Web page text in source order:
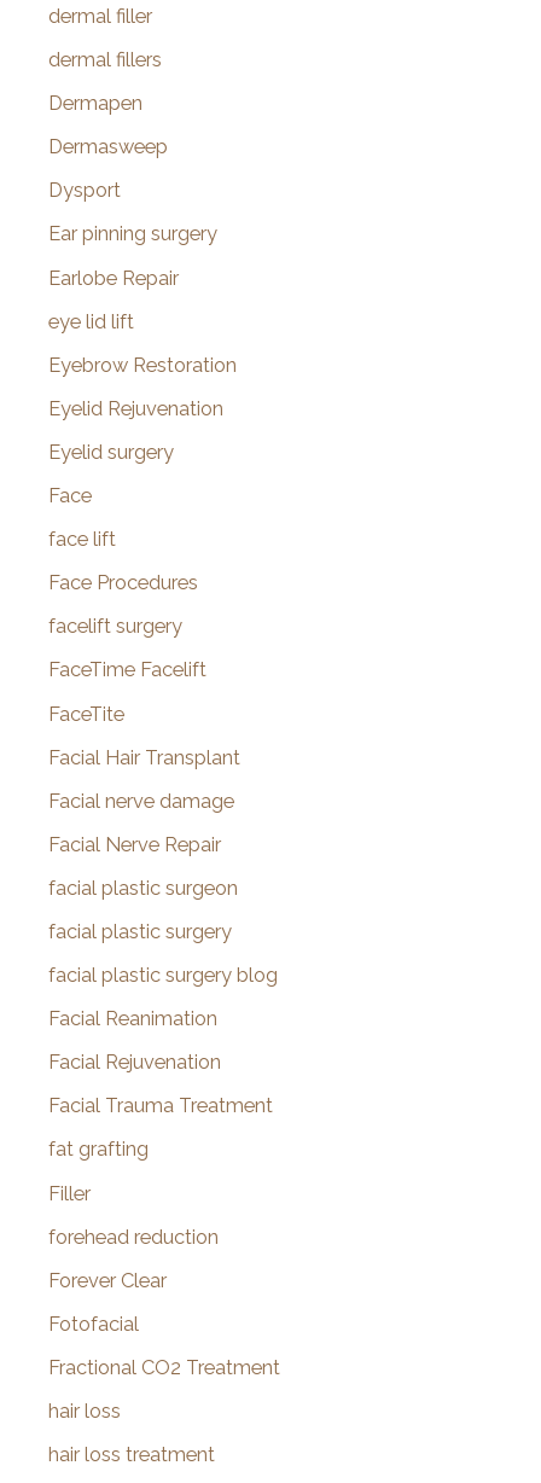
dermal filler
dermal fillers
Dermapen
Dermasweep
Dysport
Ear pinning surgery
Earlobe Repair
eye lid lift
Eyebrow Restoration
Eyelid Rejuvenation
Eyelid surgery
Face
face lift
Face Procedures
facelift surgery
FaceTime Facelift
FaceTite
Facial Hair Transplant
Facial nerve damage
Facial Nerve Repair
facial plastic surgeon
facial plastic surgery
facial plastic surgery blog
Facial Reanimation
Facial Rejuvenation
Facial Trauma Treatment
fat grafting
Filler
forehead reduction
Forever Clear
Fotofacial
Fractional CO2 Treatment
hair loss
hair loss treatment